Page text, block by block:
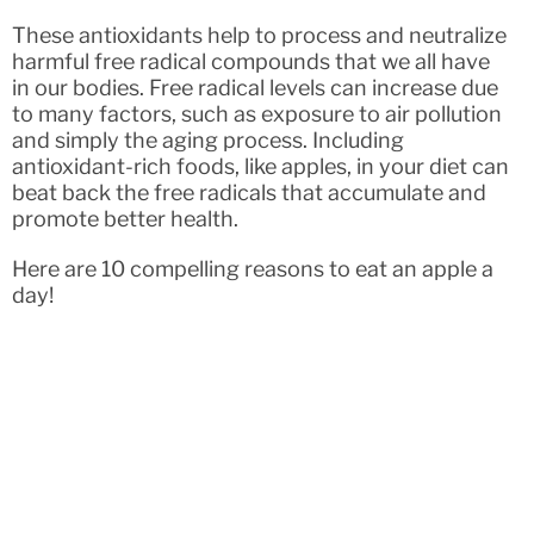
These antioxidants help to process and neutralize
harmful free radical compounds that we all have
in our bodies. Free radical levels can increase due
to many factors, such as exposure to air pollution
and simply the aging process. Including
antioxidant-rich foods, like apples, in your diet can
beat back the free radicals that accumulate and
promote better health.
Here are 10 compelling reasons to eat an apple a
day!